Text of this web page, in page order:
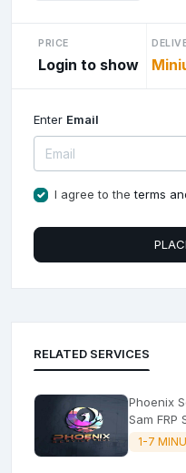
PRICE
Login to show
Enter Email
I agree to theterms
RELATED SERVICES
Phoenix
Sam FRP Server (FLASH -
RESET)
1-7